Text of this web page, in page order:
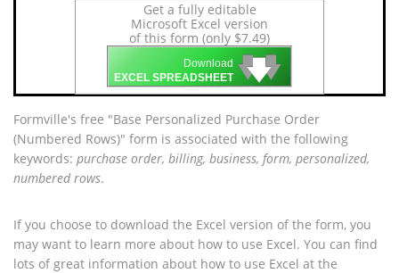
Get a fully editable
Microsoft Excel version
of this form (only $7.49)
Download
EXCEL SPREADSHEET 🡇
🡇
🡇
Formville's free "Base Personalized Purchase Order
(Numbered Rows)" form is associated with the following
keywords: purchase order, billing, business, form, personalized,
numbered rows.
If you choose to download the Excel version of the form, you
may want to learn more about how to use Excel. You can find
lots of great information about how to use Excel at the